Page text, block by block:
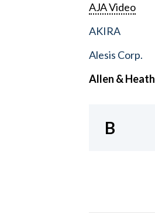
AJA Video
AKIRA
Alesis Corp.
Allen & Heath
B